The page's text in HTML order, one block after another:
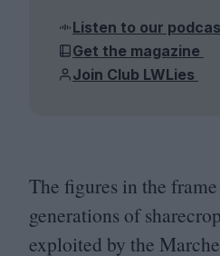
Listen to our
Get the magazine
Join Club LWLies
The figures in the
generations of
exploited by the